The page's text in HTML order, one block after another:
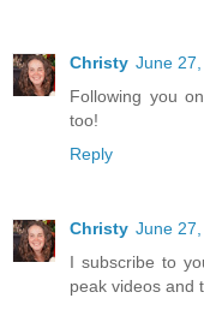
Christy June
Following you
too!
Reply
Christy June
I subscribe to
peak videos and